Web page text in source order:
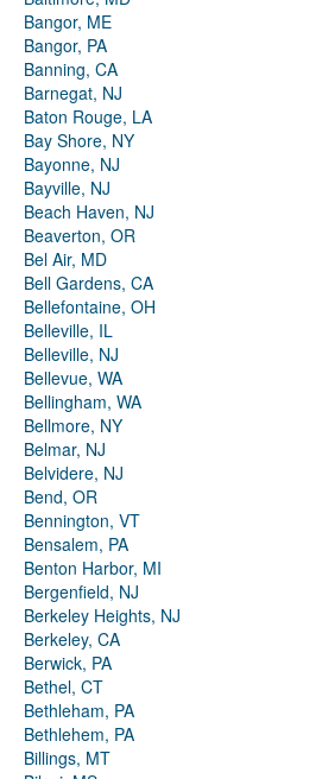
Bangor, ME
Bangor, PA
Banning, CA
Barnegat, NJ
Baton Rouge, LA
Bay Shore, NY
Bayonne, NJ
Bayville, NJ
Beach Haven, NJ
Beaverton, OR
Bel Air, MD
Bell Gardens, CA
Bellefontaine, OH
Belleville, IL
Belleville, NJ
Bellevue, WA
Bellingham, WA
Bellmore, NY
Belmar, NJ
Belvidere, NJ
Bend, OR
Bennington, VT
Bensalem, PA
Benton Harbor, MI
Bergenfield, NJ
Berkeley Heights, NJ
Berkeley, CA
Berwick, PA
Bethel, CT
Bethleham, PA
Bethlehem, PA
Billings, MT